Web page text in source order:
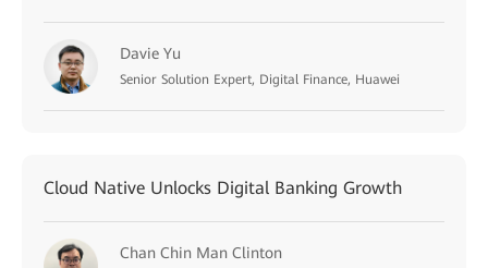
Davie Yu
Senior Solution Expert, Digital Finance, Huawei
Cloud Native Unlocks Digital Banking Growth
Chan Chin Man Clinton